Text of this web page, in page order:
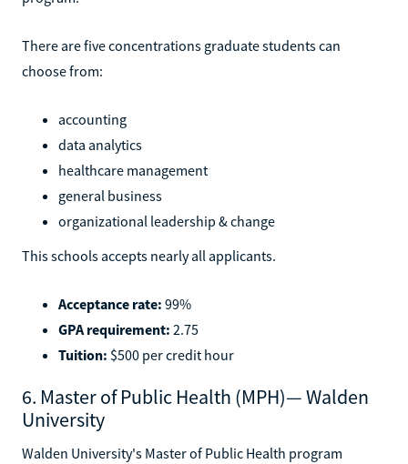
There are five concentrations graduate students can
choose from:
accounting
data analytics
healthcare management
general business
organizational leadership & change
This schools accepts nearly all applicants.
Acceptance rate: 99%
GPA requirement: 2.75
Tuition: $500 per credit hour
6. Master of Public Health (MPH)— Walden
University
Walden University's Master of Public Health program